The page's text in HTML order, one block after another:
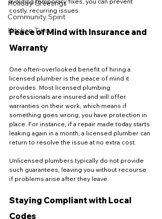
Holiday Greetings
Community Spirit
Kitchen Tips
costly, recurring issues.
Peace of Mind with Insurance and
Warranty
One often-overlooked benefit of hiring a
licensed plumber is the peace of mind it
provides. Most licensed plumbing
professionals are insured and will offer
warranties on their work, which means if
something goes wrong, you have protection in
place. For instance, if a repair made today starts
leaking again in a month, a licensed plumber can
return to resolve the issue at no extra cost.
Unlicensed plumbers typically do not provide
such guarantees, leaving you without recourse
if problems arise after they leave.
Staying Compliant with Local
Codes